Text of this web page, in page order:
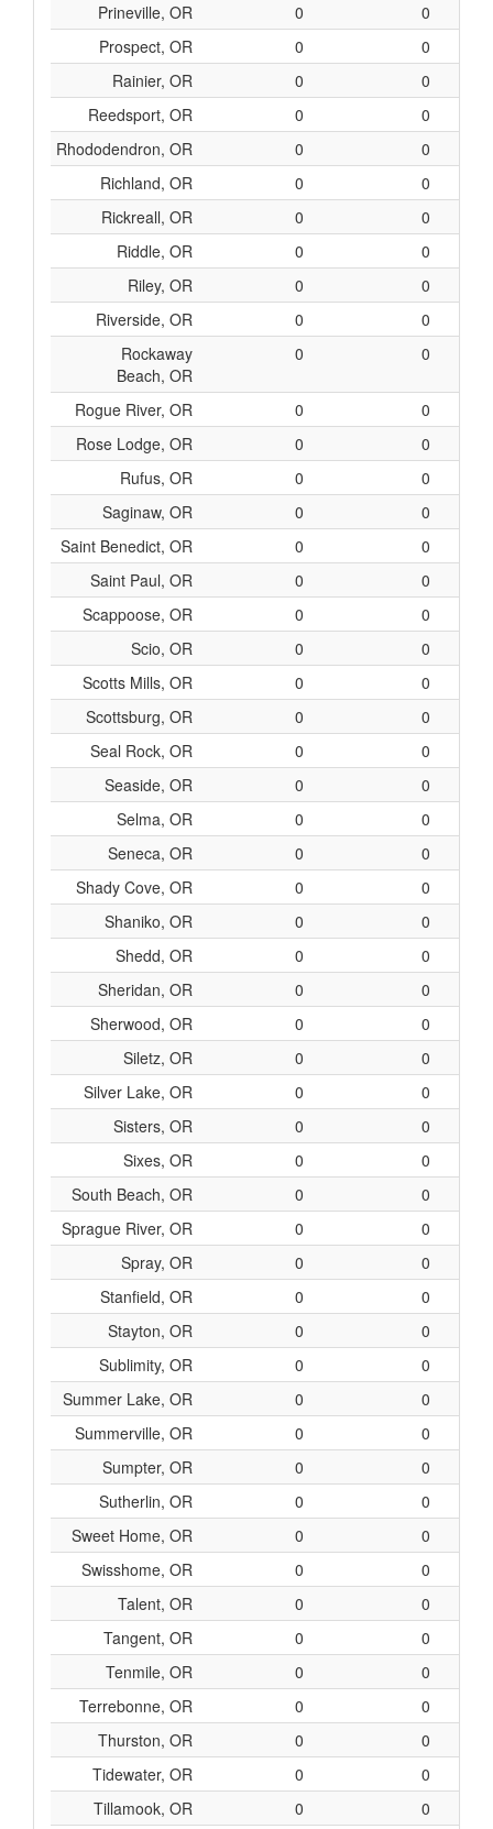
Prineville, OR 0
0
Prospect, OR
0
0
Rainier, OR
0
0
Reedsport, OR
0
0
Rhododendron, OR
0
0
Richland, OR
0
0
Rickreall, OR
0
0
Riddle, OR
0
0
Riley, OR
0
0
Riverside, OR
0
0
Rockaway
Beach, OR
0 0
Rogue River, OR 0
0
Rose Lodge, OR
0
0
Rufus, OR
0
0
Saginaw, OR
0
0
Saint Benedict, OR
0
0
Saint Paul, OR
0
0
Scappoose, OR
0
0
Scio, OR
0
0
Scotts Mills, OR
0
0
Scottsburg, OR
0
0
Seal Rock, OR
0
0
Seaside, OR
0
0
Selma, OR
0
0
Seneca, OR
0
0
Shady Cove, OR
0
0
Shaniko, OR
0
0
Shedd, OR
0
0
Sheridan, OR
0
0
Sherwood, OR
0
0
Siletz, OR
0
0
Silver Lake, OR
0
0
Sisters, OR
0
0
Sixes, OR
0
0
South Beach, OR
0
0
Sprague River, OR
0
0
Spray, OR
0
0
Stanfield, OR
0
0
Stayton, OR
0
0
Sublimity, OR
0
0
Summer Lake, OR
0
0
Summerville, OR
0
0
Sumpter, OR
0
0
Sutherlin, OR
0
0
Sweet Home, OR
0
0
Swisshome, OR
0
0
Talent, OR
0
0
Tangent, OR
0
0
Tenmile, OR
0
0
Terrebonne, OR
0
0
Thurston, OR
0
0
Tidewater, OR
0
0
Tillamook, OR
0
0